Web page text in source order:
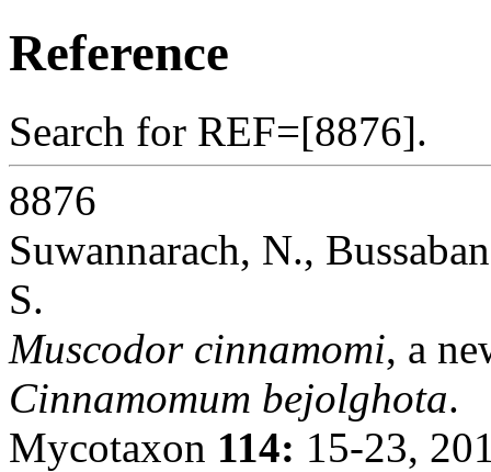
Reference
Search for REF=[8876].
8876
Suwannarach, N.,
S.
Muscodor cinnamomi, a
Cinnamomum bejolghota.
Mycotaxon 114: 15-23,